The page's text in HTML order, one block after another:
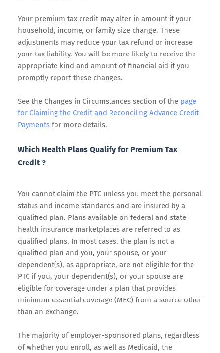
Your premium tax credit may alter in amount if your
household, income, or family size change. These
adjustments may reduce your tax refund or increase
your tax liability. You will be more likely to receive the
appropriate kind and amount of financial aid if you
promptly report these changes.
See the Changes in Circumstances section of the page
for Claiming the Credit and Reconciling Advance Credit
Payments for more details.
Which Health Plans Qualify for Premium Tax
Credit ?
You cannot claim the PTC unless you meet the personal
status and income standards and are insured by a
qualified plan. Plans available on federal and state
health insurance marketplaces are referred to as
qualified plans. In most cases, the plan is not a
qualified plan and you, your spouse, or your
dependent(s), as appropriate, are not eligible for the
PTC if you, your dependent(s), or your spouse are
eligible for coverage under a plan that provides
minimum essential coverage (MEC) from a source other
than an exchange.
The majority of employer-sponsored plans, regardless
of whether you enroll, as well as Medicaid, the